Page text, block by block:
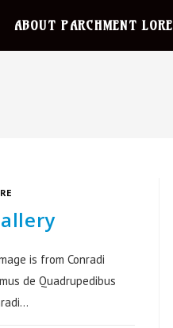
ABOUT PARCHMENT LORE
is from Conradi
de Quadrupedibus